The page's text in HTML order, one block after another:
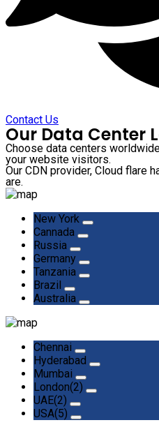
Contact Us
Our Data Center
Choose data centers
your website visitors.
Our CDN provider, Cloud flare
are.
New York
Cannada
Russia
Germany
Tanzania
Brazil
Australia
Chennai
Hyderabad
Mumbai
London(2)
UAE(2)
USA(5)